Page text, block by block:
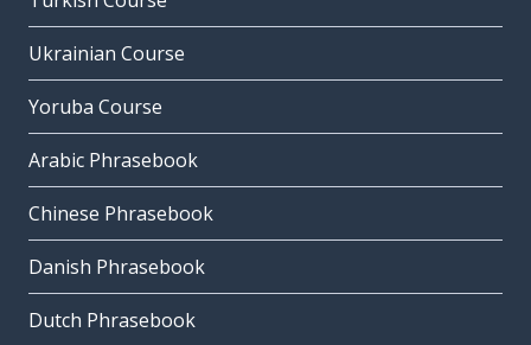
Ukrainian Course
Yoruba Course
Arabic Phrasebook
Chinese Phrasebook
Danish Phrasebook
Dutch Phrasebook